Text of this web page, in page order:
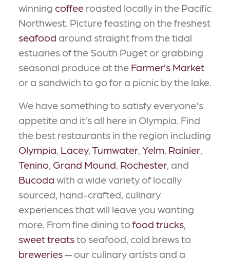
winning coffee roasted locally in the Pacific
Northwest. Picture feasting on the freshest
seafood around straight from the tidal
estuaries of the South Puget or grabbing
seasonal produce at the Farmer’s Market
or a sandwich to go for a picnic by the lake.
We have something to satisfy everyone's
appetite and it’s all here in Olympia. Find
the best restaurants in the region including
Olympia, Lacey,Tumwater, Yelm, Rainier,
Tenino, Grand Mound, Rochester, and
Bucoda with a wide variety of locally
sourced, hand-crafted, culinary
experiences that will leave you wanting
more. From fine dining to food trucks,
sweet treatsto seafood, cold brews to
breweries— our culinary artists and a